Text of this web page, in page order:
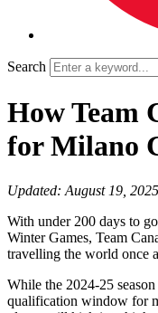
Search
How Team
for Milano
Updated: August 19, 2025
With under 200 days to
Winter Games, Team
travelling the world once
While the 2024-25
qualification window for